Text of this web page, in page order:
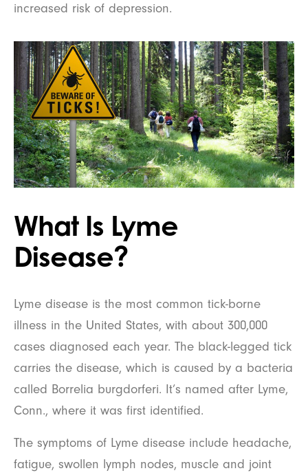
increased risk of depression.
What Is Lyme
Disease?
Lyme disease is the most common tick-borne
illness in the United States, with about 300,000
cases diagnosed each year. The black-legged tick
carries the disease, which is caused by a bacteria
called Borrelia burgdorferi. It’s named after Lyme,
Conn., where it was first identified.
The symptoms of Lyme disease include headache,
fatigue, swollen lymph nodes, muscle and joint